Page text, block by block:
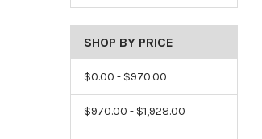
SHOP BY PRICE
$0.00 - $970.00
$970.00 - $1,928.00